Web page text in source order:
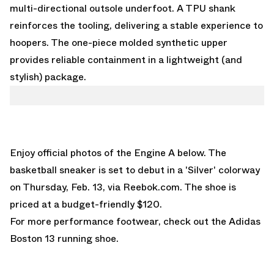
multi-directional outsole underfoot. A TPU shank
reinforces the tooling, delivering a stable experience to
hoopers. The one-piece molded synthetic upper
provides reliable containment in a lightweight (and
stylish) package.
Enjoy official photos of the Engine A below. The
basketball sneaker is set to debut in a 'Silver' colorway
on Thursday, Feb. 13, via Reebok.com. The shoe is
priced at a budget-friendly $120.
For more performance footwear, check out the Adidas
Boston 13 running shoe.